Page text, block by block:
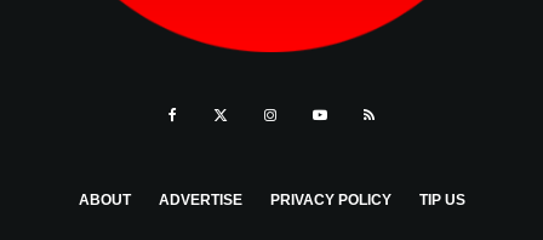
ABOUT ADVERTISE PRIVACY POLICY TIP US